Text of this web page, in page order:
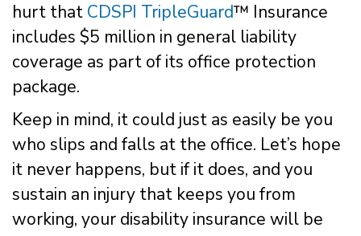
hurt that CDSPI TripleGuard™ Insurance
includes $5 million in general liability
coverage as part of its office protection
package.
Keep in mind, it could just as easily be you
who slips and falls at the office. Let’s hope
it never happens, but if it does, and you
sustain an injury that keeps you from
working, your disability insurance will be